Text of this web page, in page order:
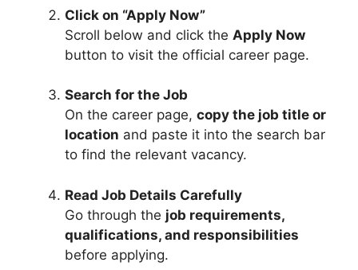
Click on “Apply Now”
Scroll below and click the Apply Now
button to visit the official career page.
Search for the Job
On the career page, copy the job title or
location and paste it into the search bar
to find the relevant vacancy.
Read Job Details Carefully
Go through the job requirements,
qualifications, and responsibilities
before applying.